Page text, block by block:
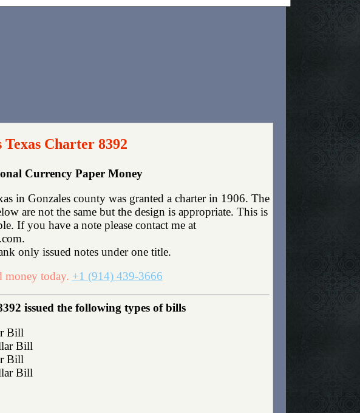
Charter 8392
Currency Paper Money
in Gonzales county was granted a charter in 1906. The
are not the same but the design is appropriate. This is
If you have a note please contact me at
only issued notes under one title.
money today. +1 (914) 439-3666
issued the following types of bills
Bill
Bill
Bill
Bill